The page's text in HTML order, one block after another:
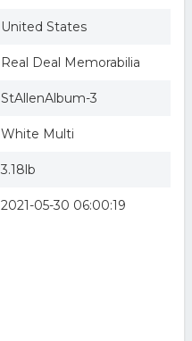
United States
Real Deal Memorabilia
StAllenAlbum-3
White Multi
3.18lb
2021-05-30 06:00:19